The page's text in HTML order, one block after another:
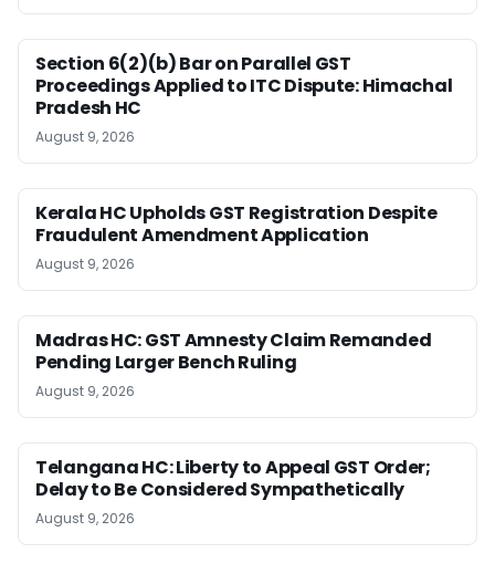
Section 6(2)(b) Bar on Parallel GST
Proceedings Applied to ITC Dispute: Himachal
Pradesh HC
August 9, 2026
Kerala HC Upholds GST Registration Despite
Fraudulent Amendment Application
August 9, 2026
Madras HC: GST Amnesty Claim Remanded
Pending Larger Bench Ruling
August 9, 2026
Telangana HC: Liberty to Appeal GST Order;
Delay to Be Considered Sympathetically
August 9, 2026